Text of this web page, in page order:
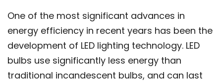
One of the most significant advances in
energy efficiency in recent years has been the
development of LED lighting technology. LED
bulbs use significantly less energy than
traditional incandescent bulbs, and can last